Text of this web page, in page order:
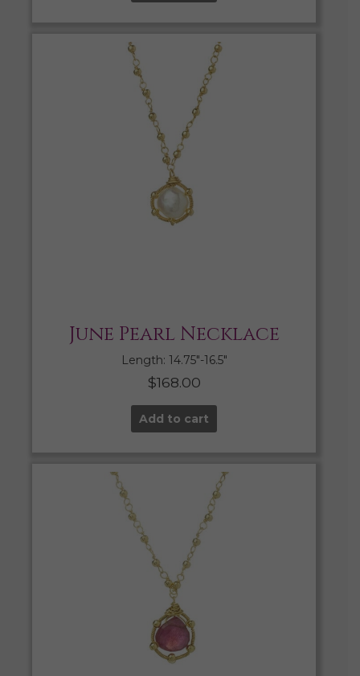
June Pearl Necklace
Length: 14.75″-16.5″
$168.00
Add to cart